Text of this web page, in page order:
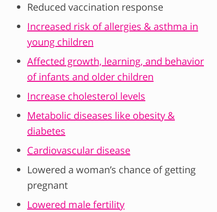
Reduced vaccination response
Increased risk of allergies & asthma in
young children
Affected growth, learning, and behavior
of infants and older children
Increase cholesterol levels
Metabolic diseases like obesity &
diabetes
Cardiovascular disease
Lowered a woman’s chance of getting
pregnant
Lowered male fertility